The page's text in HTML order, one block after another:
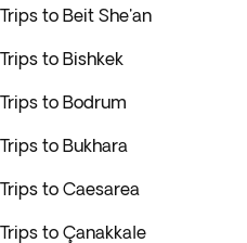
Trips to Beit She'an
Trips to Bishkek
Trips to Bodrum
Trips to Bukhara
Trips to Caesarea
Trips to Çanakkale